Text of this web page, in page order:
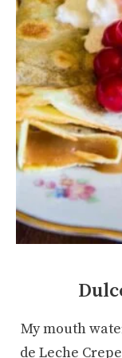
My mouth
de Leche